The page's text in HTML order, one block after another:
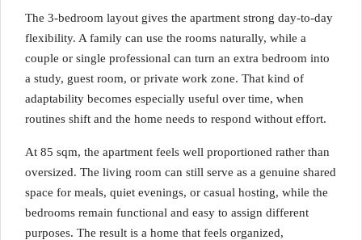
The 3-bedroom layout gives the apartment strong day-to-day
flexibility. A family can use the rooms naturally, while a
couple or single professional can turn an extra bedroom into
a study, guest room, or private work zone. That kind of
adaptability becomes especially useful over time, when
routines shift and the home needs to respond without effort.
At 85 sqm, the apartment feels well proportioned rather than
oversized. The living room can still serve as a genuine shared
space for meals, quiet evenings, or casual hosting, while the
bedrooms remain functional and easy to assign different
purposes. The result is a home that feels organized,